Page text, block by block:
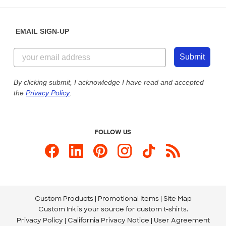
Customer Reviews
Customer Photos
Custom Ink Blog
Store Locations
855-256-1652
Send us an Email
Our Commitment to Accessibility
EMAIL SIGN-UP
Submit
By clicking submit, I acknowledge I have read and accepted
the Privacy Policy.
FOLLOW US
Custom Products Promotional Items Site Map
Custom Ink is your source for custom t-shirts.
Privacy Policy California Privacy Notice
User Agreement